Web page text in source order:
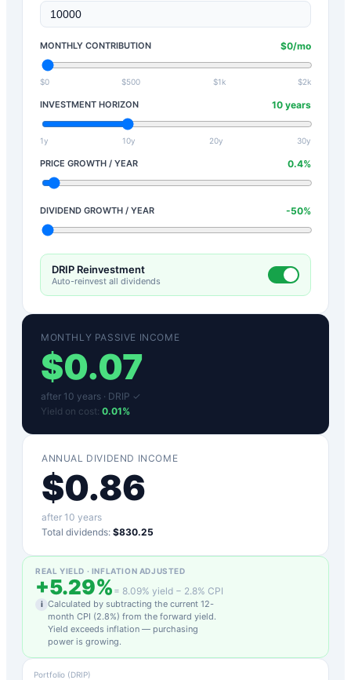
MONTHLY CONTRIBUTION $0/mo
$0 $500 $1k $2k
INVESTMENT HORIZON 10 years
1y 10y 20y 30y
PRICE GROWTH / YEAR 0.4%
DIVIDEND GROWTH / YEAR -50%
DRIP Reinvestment
Auto-reinvest all dividends
MONTHLY PASSIVE INCOME
$0.07
after 10 years · DRIP ✓
Yield on cost: 0.01%
ANNUAL DIVIDEND INCOME
$0.86
after 10 years
Total dividends: $830.25
REAL YIELD · INFLATION ADJUSTED
+5.29% = 8.09% yield − 2.8% CPI
i Calculated by subtracting the current 12-
month CPI (2.8%) from the forward yield.
Yield exceeds inflation — purchasing
power is growing.
Portfolio (DRIP)